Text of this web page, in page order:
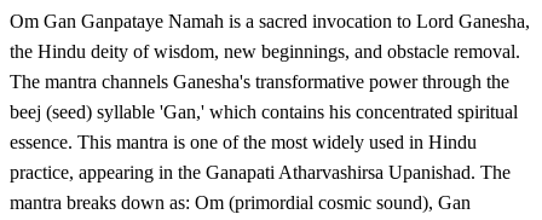
Om Gan Ganpataye Namah is a sacred invocation to Lord Ganesha,
the Hindu deity of wisdom, new beginnings, and obstacle removal.
The mantra channels Ganesha's transformative power through the
beej (seed) syllable 'Gan,' which contains his concentrated spiritual
essence. This mantra is one of the most widely used in Hindu
practice, appearing in the Ganapati Atharvashirsa Upanishad. The
mantra breaks down as: Om (primordial cosmic sound), Gan